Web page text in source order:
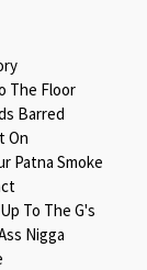
The Floor
Barred
On
Patna Smoke
To The G's
Nigga